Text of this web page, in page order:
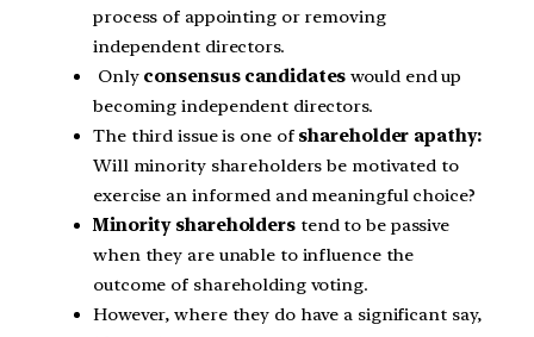
process of appointing or removing
independent directors.
Onlyconsensus candidates would end up
becoming independent directors.
The third issue is one of shareholder apathy:
Will minority shareholders be motivated to
exercise an informed and meaningful choice?
Minority shareholderstend to be passive
when they are unable to influence the
outcome of shareholding voting.
However, where they do have a significant say,